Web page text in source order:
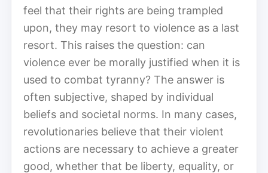
feel that their rights are being trampled
upon, they may resort to violence as a last
resort. This raises the question: can
violence ever be morally justified when it is
used to combat tyranny? The answer is
often subjective, shaped by individual
beliefs and societal norms. In many cases,
revolutionaries believe that their violent
actions are necessary to achieve a greater
good, whether that be liberty, equality, or